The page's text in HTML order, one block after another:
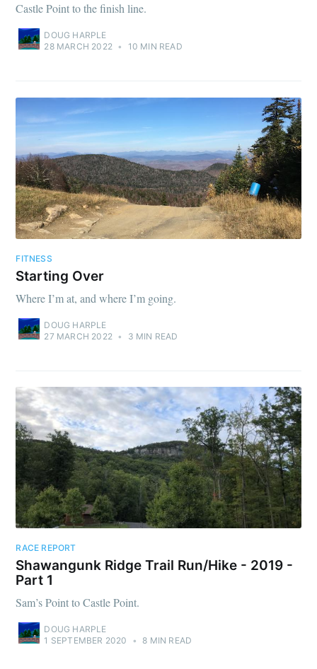
Castle Point to the finish line.
DOUG HARPLE
28 MARCH 2022 • 10 MIN READ
FITNESS
Starting Over
Where I’m at, and where I’m going.
DOUG HARPLE
27 MARCH 2022 • 3 MIN READ
RACE REPORT
Shawangunk Ridge Trail Run/Hike - 2019 -
Part 1
Sam’s Point to Castle Point.
DOUG HARPLE
1 SEPTEMBER 2020
• 8 MIN READ